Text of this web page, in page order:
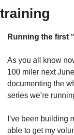
training
Running the first
As you all know
100 miler next
documenting the
series we’re
I’ve been building
able to get my